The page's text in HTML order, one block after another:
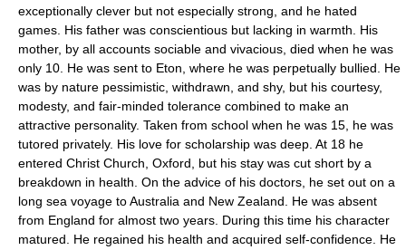
exceptionally clever but not especially strong, and he hated
games. His father was conscientious but lacking in warmth. His
mother, by all accounts sociable and vivacious, died when he was
only 10. He was sent to Eton, where he was perpetually bullied. He
was by nature pessimistic, withdrawn, and shy, but his courtesy,
modesty, and fair-minded tolerance combined to make an
attractive personality. Taken from school when he was 15, he was
tutored privately. His love for scholarship was deep. At 18 he
entered Christ Church, Oxford, but his stay was cut short by a
breakdown in health. On the advice of his doctors, he set out on a
long sea voyage to Australia and New Zealand. He was absent
from England for almost two years. During this time his character
matured. He regained his health and acquired self-confidence. He